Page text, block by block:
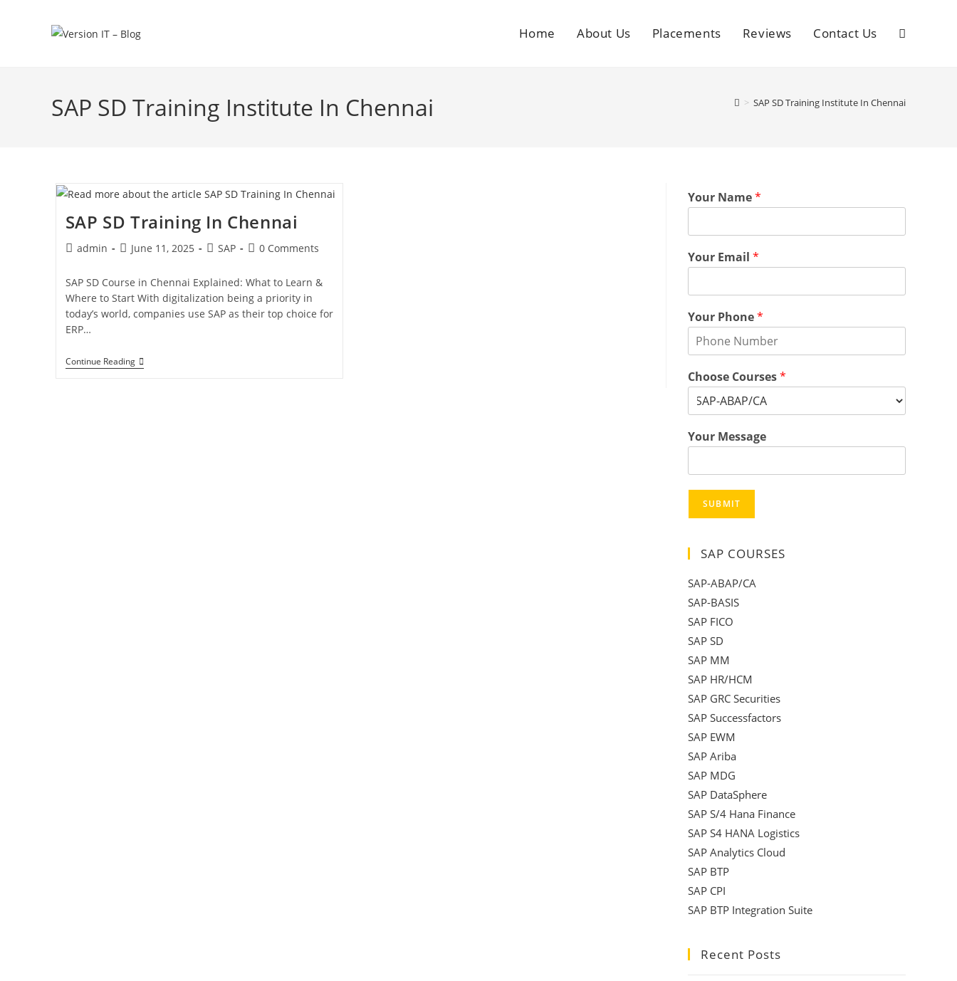
Home About Us Placements Reviews Contact Us
SAP SD Training Institute In Chennai > SAP SD Training Institute In Chennai
SAP SD Training In Chennai
admin June 11, 2025 SAP 0 Comments
SAP SD Course in Chennai Explained: What to Learn &
Where to Start With digitalization being a priority in
today’s world, companies use SAP as their top choice for
ERP…
Continue Reading
Your Name*
Your Email *
Your Phone*
Choose Courses*
Your Message
SUBMIT
SAP COURSES
SAP-ABAP/CA
SAP-BASIS
SAP FICO
SAP SD
SAP MM
SAP HR/HCM
SAP GRC Securities
SAP Successfactors
SAP EWM
SAP Ariba
SAP MDG
SAP DataSphere
SAP S/4 Hana Finance
SAP S4 HANA Logistics
SAP Analytics Cloud
SAP BTP
SAP CPI
SAP BTP Integration Suite
Recent Posts